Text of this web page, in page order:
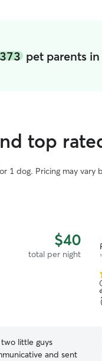
pet parents in
top
1 dog. Pricing may vary
$40
total per night
little guys